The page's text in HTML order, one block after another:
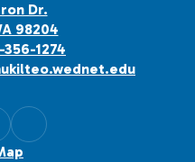
Dr.
98204
1274